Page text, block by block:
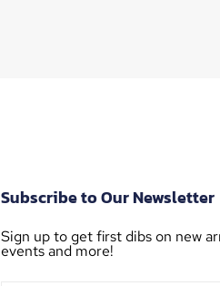
Subscribe to Our Newsletter
Sign up to get first dibs on new
events and more!